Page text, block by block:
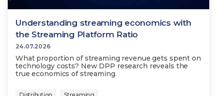
Understanding streaming economics with
the Streaming Platform Ratio
24.07.2026
What proportion of streaming revenue gets spent on
technology costs? New DPP research reveals the
true economics of streaming.
Distribution Streaming